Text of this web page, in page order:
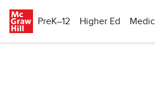
PreK–12
Higher Ed